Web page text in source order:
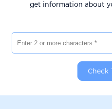
get information about
Check